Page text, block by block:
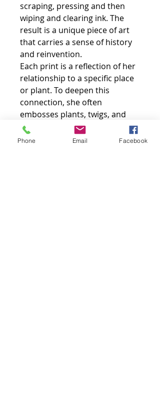
scraping, pressing and then
wiping and clearing ink. The
result is a unique piece of art
that carries a sense of history
and reinvention.
Each print is a reflection of her
relationship to a specific place
or plant. To deepen this
connection, she often
embosses plants, twigs, and
found objects directly onto the
paper, adding a tactile, three-
Phone Email Facebook